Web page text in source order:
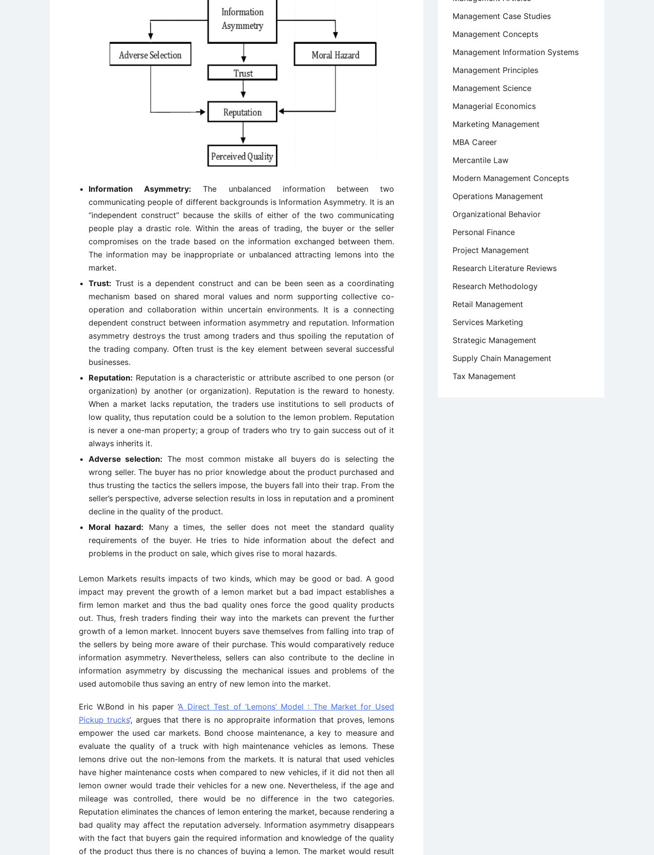
Information Asymmetry: The unbalanced information between two
communicating people of different backgrounds is Information Asymmetry. It is an
“independent construct” because the skills of either of the two communicating
people play a drastic role. Within the areas of trading, the buyer or the seller
compromises on the trade based on the information exchanged between them.
The information may be inappropriate or unbalanced attracting lemons into the
market.
Trust: Trust is a dependent construct and can be been seen as a coordinating
mechanism based on shared moral values and norm supporting collective co-
operation and collaboration within uncertain environments. It is a connecting
dependent construct between information asymmetry and reputation. Information
asymmetry destroys the trust among traders and thus spoiling the reputation of
the trading company. Often trust is the key element between several successful
businesses.
Reputation: Reputation is a characteristic or attribute ascribed to one person (or
organization) by another (or organization). Reputation is the reward to honesty.
When a market lacks reputation, the traders use institutions to sell products of
low quality, thus reputation could be a solution to the lemon problem. Reputation
is never a one-man property; a group of traders who try to gain success out of it
always inherits it.
Adverse selection: The most common mistake all buyers do is selecting the
wrong seller. The buyer has no prior knowledge about the product purchased and
thus trusting the tactics the sellers impose, the buyers fall into their trap. From the
seller’s perspective, adverse selection results in loss in reputation and a prominent
decline in the quality of the product.
Moral hazard: Many a times, the seller does not meet the standard quality
requirements of the buyer. He tries to hide information about the defect and
problems in the product on sale, which gives rise to moral hazards.
Lemon Markets results impacts of two kinds, which may be good or bad. A good
impact may prevent the growth of a lemon market but a bad impact establishes a
firm lemon market and thus the bad quality ones force the good quality products
out. Thus, fresh traders finding their way into the markets can prevent the further
growth of a lemon market. Innocent buyers save themselves from falling into trap of
the sellers by being more aware of their purchase. This would comparatively reduce
information asymmetry. Nevertheless, sellers can also contribute to the decline in
information asymmetry by discussing the mechanical issues and problems of the
used automobile thus saving an entry of new lemon into the market.
Eric W.Bond in his paper ‘A Direct Test of ‘Lemons’ Model : The Market for Used
Pickup trucks‘, argues that there is no appropraite information that proves, lemons
empower the used car markets. Bond choose maintenance, a key to measure and
evaluate the quality of a truck with high maintenance vehicles as lemons. These
lemons drive out the non-lemons from the markets. It is natural that used vehicles
have higher maintenance costs when compared to new vehicles, if it did not then all
lemon owner would trade their vehicles for a new one. Nevertheless, if the age and
mileage was controlled, there would be no difference in the two categories.
Reputation eliminates the chances of lemon entering the market, because rendering a
bad quality may affect the reputation adversely. Information asymmetry disappears
with the fact that buyers gain the required information and knowledge of the quality
of the product thus there is no chances of buying a lemon. The market would result
Management Case Studies
Management Concepts
Management Information Systems
Management Principles
Management Science
Managerial Economics
Marketing Management
MBA Career
Mercantile Law
Modern Management Concepts
Operations Management
Organizational Behavior
Personal Finance
Project Management
Research Literature Reviews
Research Methodology
Retail Management
Services Marketing
Strategic Management
Supply Chain Management
Tax Management